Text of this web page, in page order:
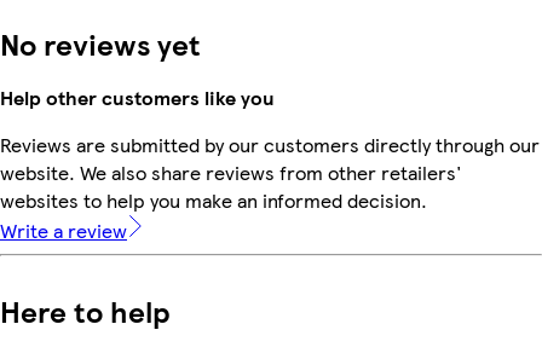
No reviews yet
Help other customers like you
Reviews are submitted by our customers directly through our
website. We also share reviews from other retailers'
websites to help you make an informed decision.
Write a review
Here to help